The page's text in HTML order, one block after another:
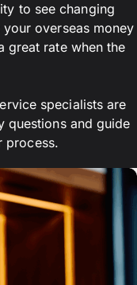
to see changing
overseas money
great rate when the
specialists are
questions and guide
process.